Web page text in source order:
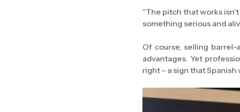
"The pitch that works
something serious and
Of course, selling
advantages. Yet
right – a sign that